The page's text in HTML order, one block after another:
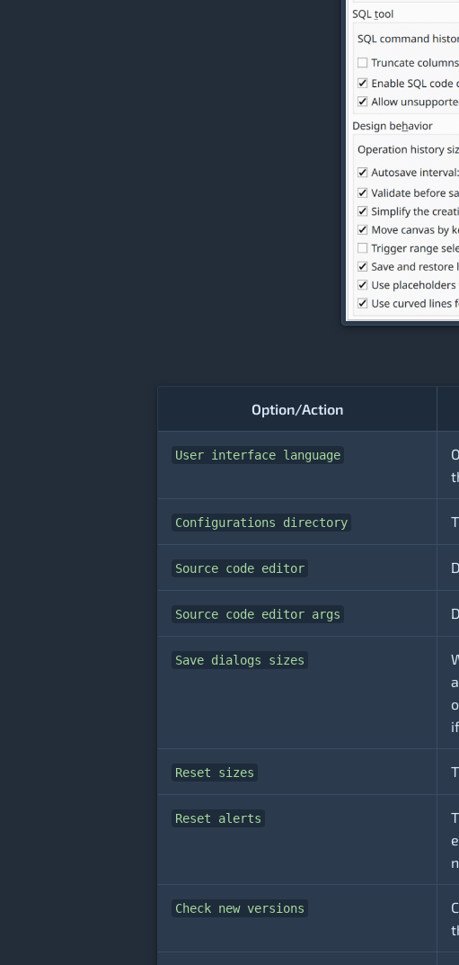
Option/Action
User interface language
Configurations directory
Source code editor
Source code editor args
Save dialogs sizes
Reset sizes
Reset alerts
Check new versions